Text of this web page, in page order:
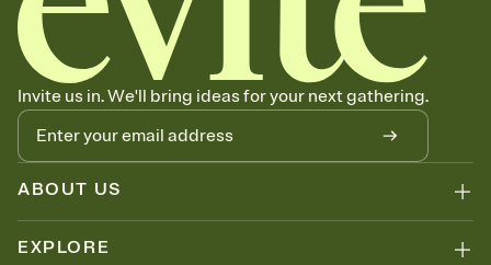
Send your Invitation by email, text, or a shareable link that you can
copy, paste, and post anywhere.
Stay in the loop
Set an RSVP deadline and track who's in, who's out, and who's still
thinking about it. Plus, keep tabs on who's opened the Invitation—
no more chasing people down the week before your event.
Let guests know how to celebrate you
Add up to three gift registries from Amazon, Target, Walmart, Zola,
and more — or skip the registry entirely and ask guests to
wrong.
Invite us in. We'll bring ideas for your next gathering.
ABOUT US
EXPLORE